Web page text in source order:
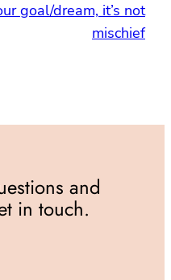
goal/dream, it’s not
mischief
and
in touch.